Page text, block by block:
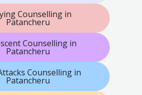
Counselling in
Patancheru
Counselling in
Patancheru
Counselling in
Patancheru